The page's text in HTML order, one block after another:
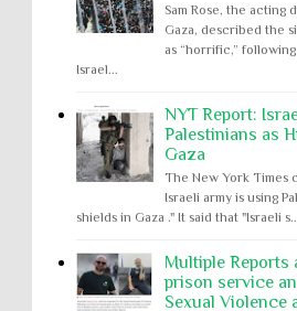
Sam Rose, the acting
Gaza, described the
as “horrific,”
Israel...
NYT Report:
Palestinians as
Gaza
The New York Times
Israeli army is using
shields in Gaza ." It said that "Israeli
Multiple Reports
prison service
Sexual Violence